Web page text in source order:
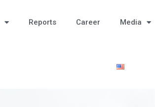
Reports Career Media